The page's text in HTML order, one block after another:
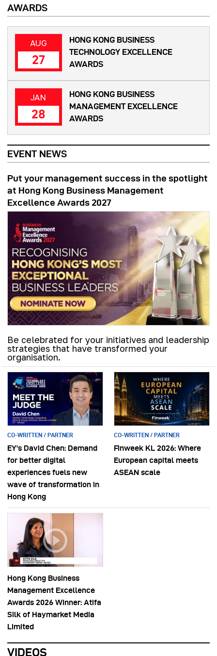
AWARDS
AUG
27
HONG KONG BUSINESS
TECHNOLOGY EXCELLENCE
AWARDS
JAN
28
HONG KONG BUSINESS
MANAGEMENT EXCELLENCE
AWARDS
EVENT NEWS
Put your management success in the spotlight
at Hong Kong Business Management
Excellence Awards 2027
Be celebrated for your initiatives and leadership
strategies that have transformed your
organisation.
CO-WRITTEN / PARTNER
EY’s David Chen: Demand
for better digital
experiences fuels new
wave of transformation in
Hong Kong
CO-WRITTEN / PARTNER
Finweek KL 2026: Where
European capital meets
ASEAN scale
Hong Kong Business
Management Excellence
Awards 2026 Winner: Atifa
Silk of Haymarket Media
Limited
VIDEOS